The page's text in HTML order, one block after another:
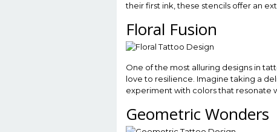
their first ink, these stencils offer an
Floral Fusion
One of the most alluring designs in
love to resilience. Imagine taking a
experiment with colors that resonate
Geometric Wonders